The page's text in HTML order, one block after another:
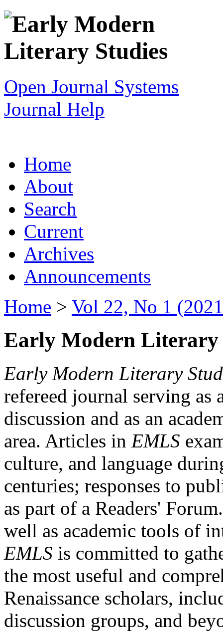
Open Journal Systems
Journal Help
Home
About
Search
Current
Archives
Announcements
Home > Vol 22, No 1
Early Modern Literary
Early Modern Literary
refereed journal serving as
discussion and as an
area. Articles in EMLS
culture, and language
centuries; responses to
as part of a Readers'
well as academic tools of
EMLS is committed to
the most useful and
Renaissance scholars,
discussion groups, and